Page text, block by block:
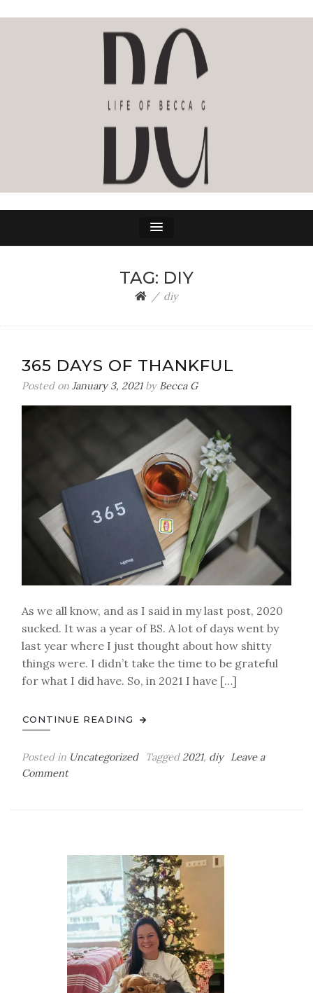
LIFE OF BECCA G
TAG: DIY
diy
365 DAYS OF THANKFUL
Posted on January 3, 2021by Becca G
As we all know, and as I said in my last post, 2020
sucked. It was a year of BS. A lot of days went by
last year where I just thought about how shitty
things were. I didn’t take the time to be grateful
for what I did have. So, in 2021 I have […]
CONTINUE READING
Posted in Uncategorized Tagged2021, diy
Leave a
Commenton